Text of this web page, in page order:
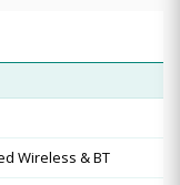
Wireless & BT